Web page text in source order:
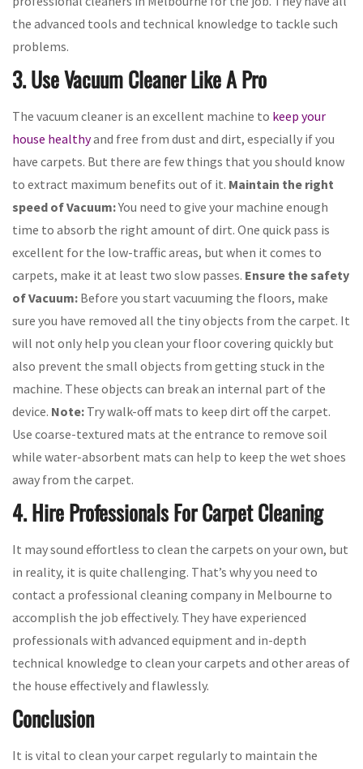
the advanced tools and technical knowledge to tackle such
problems.
3. Use Vacuum Cleaner Like A Pro
The vacuum cleaner is an excellent machine to keep your
house healthyand free from dust and dirt, especially if you
have carpets. But there are few things that you should know
to extract maximum benefits out of it. Maintain the right
speed of Vacuum:You need to give your machine enough
time to absorb the right amount of dirt. One quick pass is
excellent for the low-traffic areas, but when it comes to
carpets, make it at least two slow passes. Ensure the safety
of Vacuum: Before you start vacuuming the floors, make
sure you have removed all the tiny objects from the carpet. It
will not only help you clean your floor covering quickly but
also prevent the small objects from getting stuck in the
machine. These objects can break an internal part of the
device. Note: Try walk-off mats to keep dirt off the carpet.
Use coarse-textured mats at the entrance to remove soil
while water-absorbent mats can help to keep the wet shoes
away from the carpet.
4. Hire Professionals For Carpet Cleaning
It may sound effortless to clean the carpets on your own, but
in reality, it is quite challenging. That’s why you need to
contact a professional cleaning company in Melbourne to
accomplish the job effectively. They have experienced
professionals with advanced equipment and in-depth
technical knowledge to clean your carpets and other areas of
the house effectively and flawlessly.
Conclusion
It is vital to clean your carpet regularly to maintain the